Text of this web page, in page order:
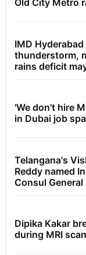
Old City Metro
IMD
thunderstorm,
rains deficit
'We don't hire
in Dubai job
Telangana's
Reddy named
Consul General
Dipika Kakar
during MRI scan